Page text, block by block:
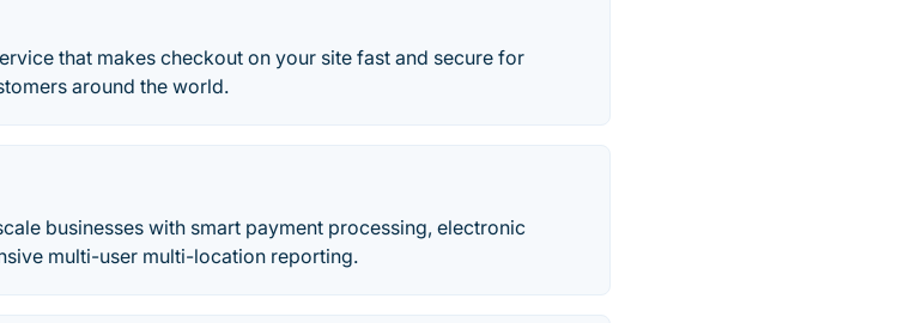
that makes checkout on your site fast and secure for
around the world.
businesses with smart payment processing, electronic
multi-user multi-location reporting.